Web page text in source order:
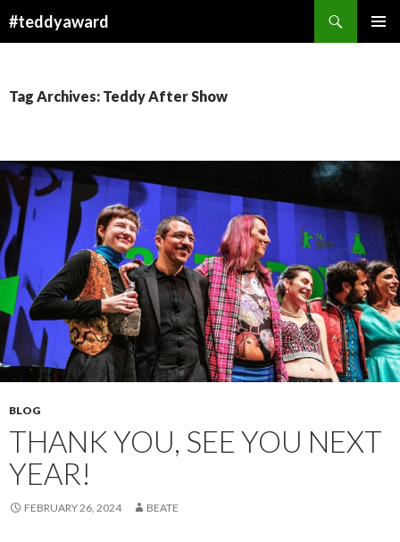
#teddyaward
Tag Archives: Teddy After Show
BLOG
THANK YOU, SEE YOU NEXT
YEAR!
FEBRUARY 26, 2024 BEATE